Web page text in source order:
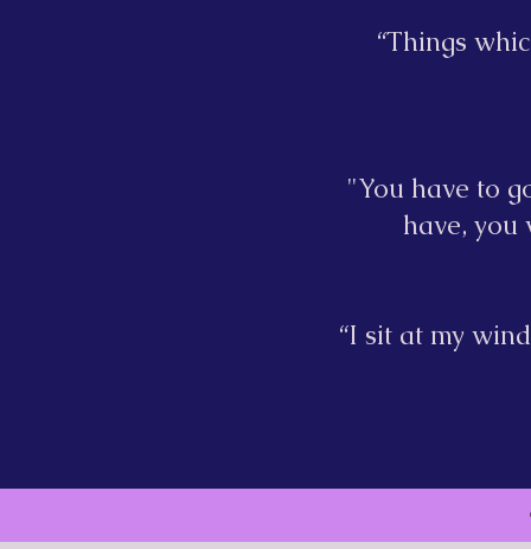
“Things
"You have to
have,
“I sit at my